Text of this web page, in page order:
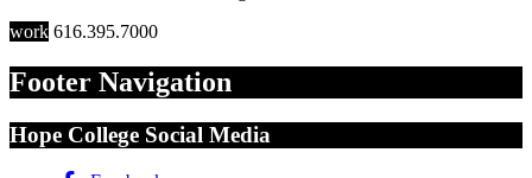
work 616.395.7000
Footer Navigation
Hope College Social Media